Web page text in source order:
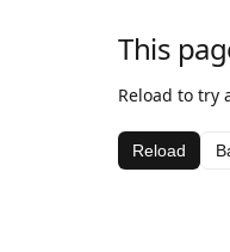
This
Reload to try
Reload